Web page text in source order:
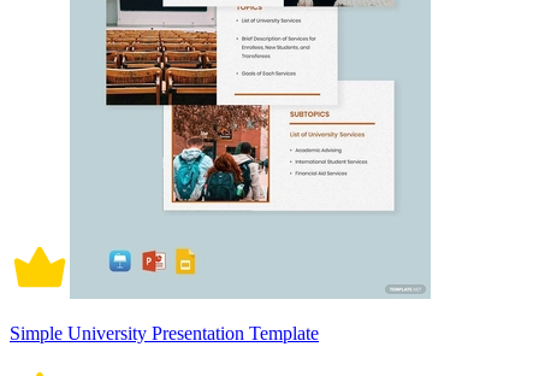
Simple University Presentation Template